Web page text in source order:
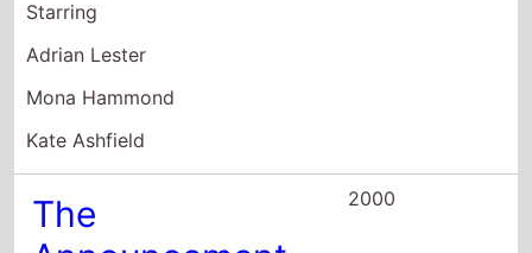
Director(s)
Troy Miller
Starring
Mark Addy
David Baddiel
Morwenna Banks